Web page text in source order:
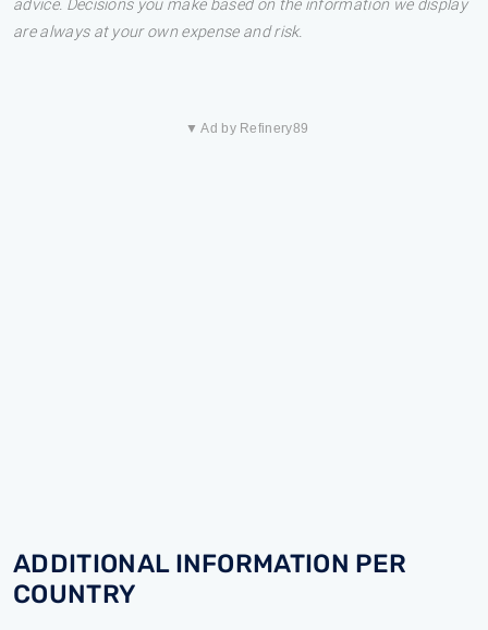
advice. Decisions you make based on the information we display
are always at your own expense and risk.
▼ Ad by Refinery89
ADDITIONAL INFORMATION PER
COUNTRY